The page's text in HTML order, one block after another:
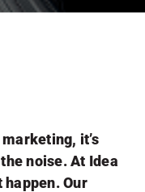
it’s
noise. At Idea
happen. Our